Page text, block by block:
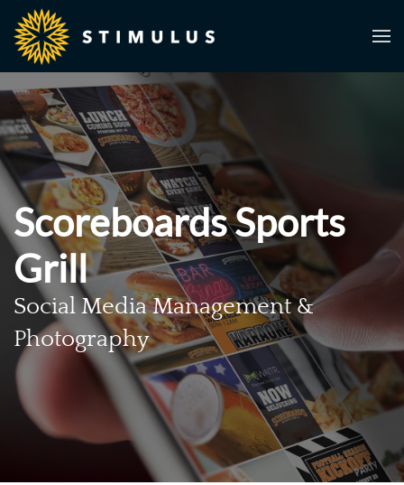
Skip to main content
Scoreboards Sports
Grill
Social Media Management &
Photography